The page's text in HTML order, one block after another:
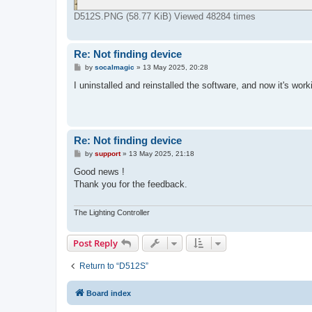
D512S.PNG (58.77 KiB) Viewed 48284 times
Re: Not finding device
P
s
by socalmagic » 13 May 2025, 20:28
I uninstalled and reinstalled the software, and now it's
Re: Not finding device
P
s
by support» 13 May 2025, 21:18
Good news !
Thank you for the feedback.
The Lighting Controller
Post Reply
Return to “D512S”
Board index